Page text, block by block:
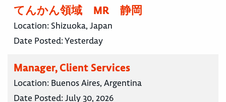
てんかん領域 MR 静岡
Location: Shizuoka, Japan
Date Posted:Yesterday
Manager, Client Services
Location: Buenos Aires, Argentina
Date Posted:July 30, 2026